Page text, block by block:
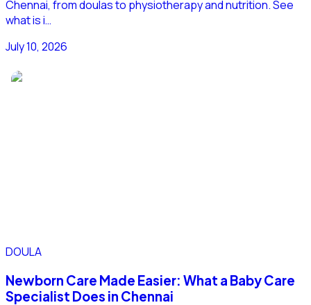
Chennai, from doulas to physiotherapy and nutrition. See
what is i…
July 10, 2026
DOULA
Newborn Care Made Easier: What a Baby Care
Specialist Does in Chennai